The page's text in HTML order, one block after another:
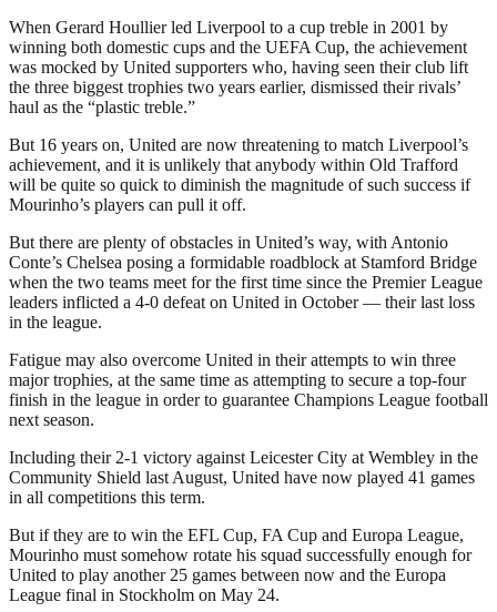
When Gerard Houllier led Liverpool to a cup treble in 2001 by
winning both domestic cups and the UEFA Cup, the achievement
was mocked by United supporters who, having seen their club lift
the three biggest trophies two years earlier, dismissed their rivals’
haul as the “plastic treble.”
But 16 years on, United are now threatening to match Liverpool’s
achievement, and it is unlikely that anybody within Old Trafford
will be quite so quick to diminish the magnitude of such success if
Mourinho’s players can pull it off.
But there are plenty of obstacles in United’s way, with Antonio
Conte’s Chelsea posing a formidable roadblock at Stamford Bridge
when the two teams meet for the first time since the Premier League
leaders inflicted a 4-0 defeat on United in October — their last loss
in the league.
Fatigue may also overcome United in their attempts to win three
major trophies, at the same time as attempting to secure a top-four
finish in the league in order to guarantee Champions League football
next season.
Including their 2-1 victory against Leicester City at Wembley in the
Community Shield last August, United have now played 41 games
in all competitions this term.
But if they are to win the EFL Cup, FA Cup and Europa League,
Mourinho must somehow rotate his squad successfully enough for
United to play another 25 games between now and the Europa
League final in Stockholm on May 24.